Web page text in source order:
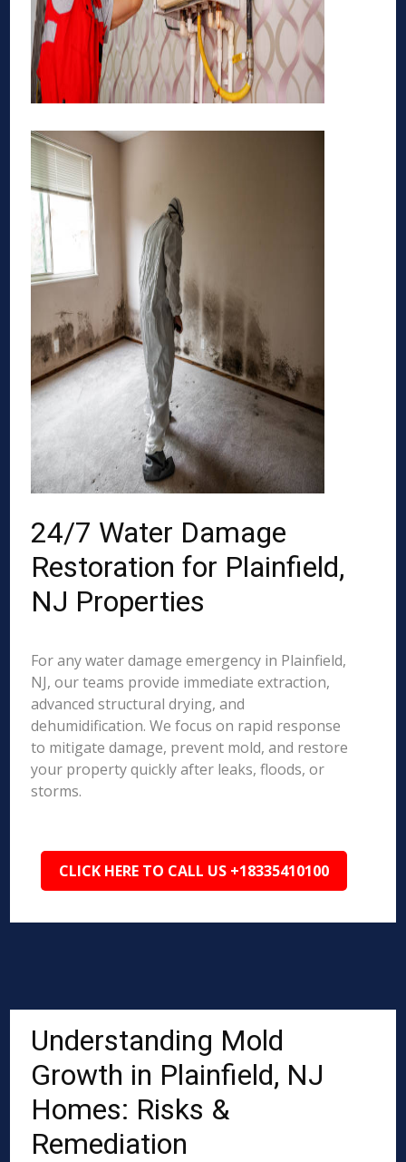
24/7 Water Damage
Restoration for Plainfield,
NJ Properties
For any water damage emergency in Plainfield,
NJ, our teams provide immediate extraction,
advanced structural drying, and
dehumidification. We focus on rapid response
to mitigate damage, prevent mold, and restore
your property quickly after leaks, floods, or
storms.
CLICK HERE TO CALL US +18335410100
Understanding Mold
Growth in Plainfield, NJ
Homes: Risks &
Remediation